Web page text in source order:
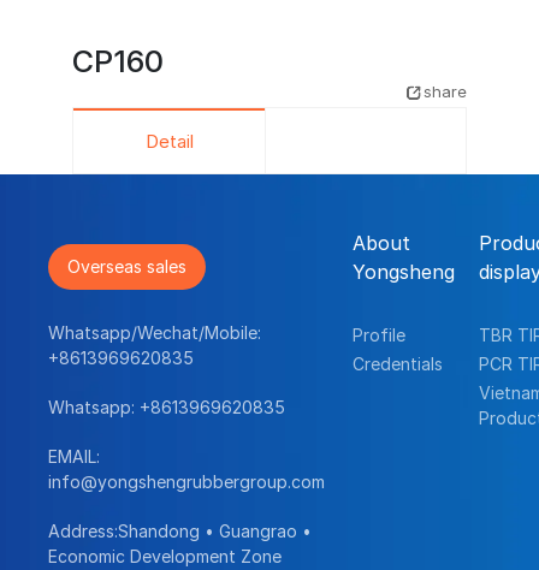
CP160
share
Detail
Overseas sales
Whatsapp/Wechat/Mobile:
+8613969620835
Whatsapp: +8613969620835
EMAIL:
info@yongshengrubbergroup.com
Address:Shandong • Guangrao •
Economic Development Zone
About
Yongsheng
Profile
Credentials
TBR
PCR